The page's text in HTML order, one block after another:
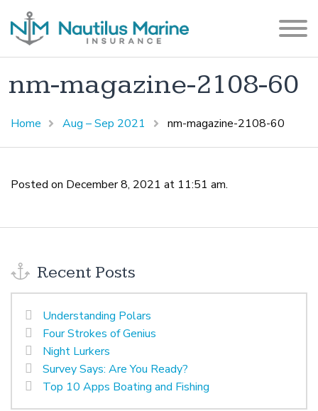
nm-magazine-2108-60
Home Aug – Sep 2021 nm-magazine-2108-60
Posted on December 8, 2021 at 11:51 am.
Recent Posts
Understanding Polars
Four Strokes of Genius
Night Lurkers
Survey Says: Are You Ready?
Top 10 Apps Boating and Fishing